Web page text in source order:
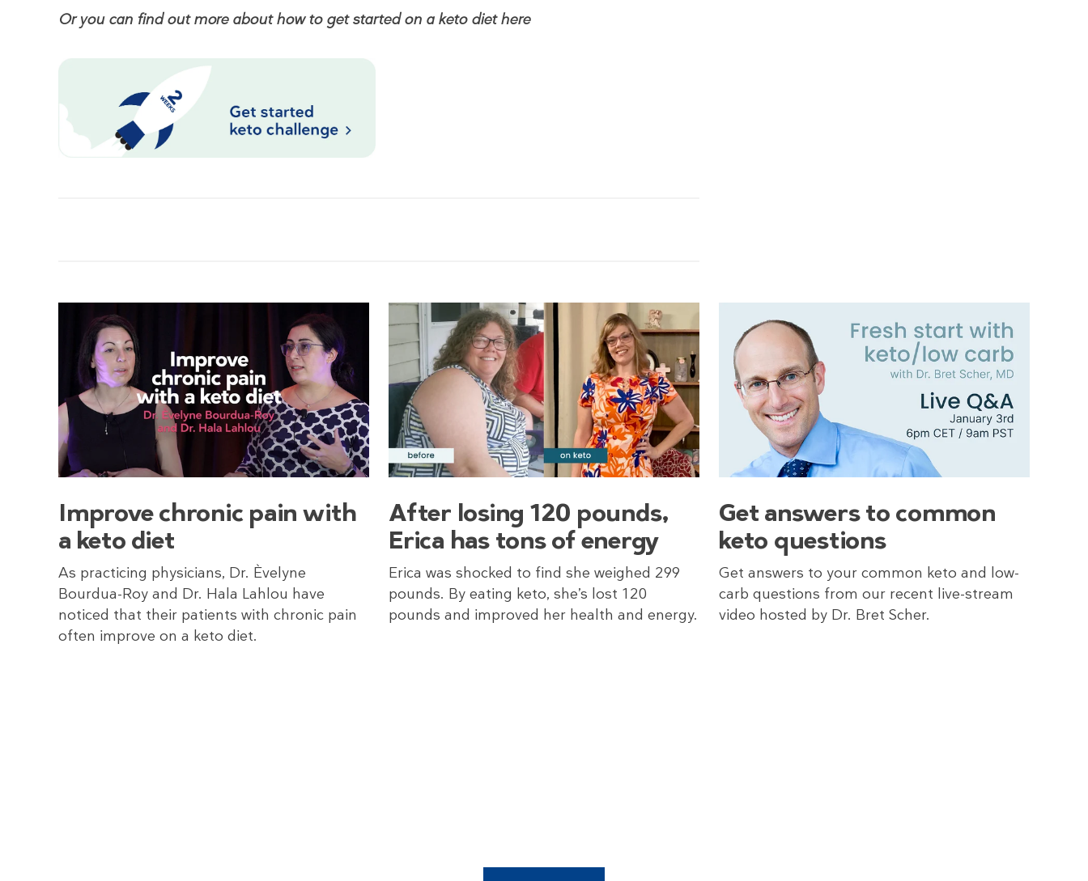
Or you can find out more about how to get started on a keto diet here
Improve chronic pain with
a keto diet
As practicing physicians, Dr. Èvelyne
Bourdua-Roy and Dr. Hala Lahlou have
noticed that their patients with chronic pain
often improve on a keto diet.
After losing 120 pounds,
Erica has tons of energy
Erica was shocked to find she weighed 299
pounds. By eating keto, she’s lost 120
pounds and improved her health and energy.
Get answers to common
keto questions
Get answers to your common keto and low-
carb questions from our recent live-stream
video hosted by Dr. Bret Scher.